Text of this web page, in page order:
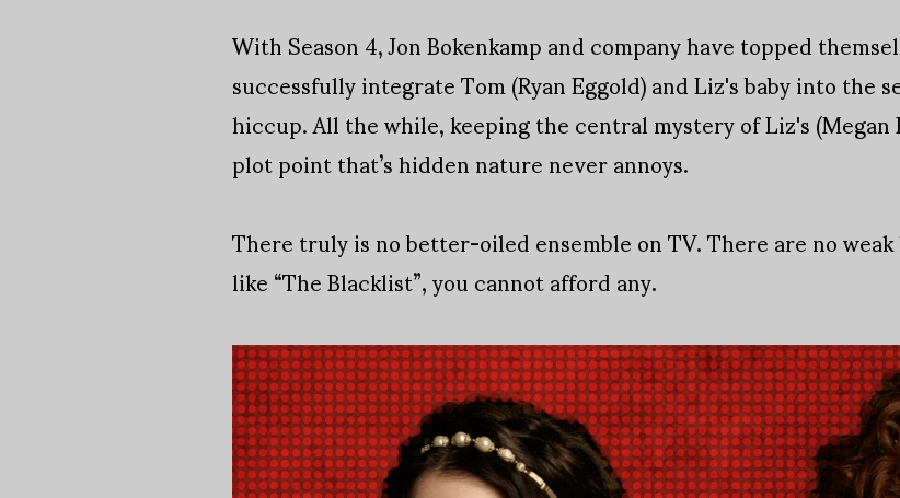
With Season 4, Jon Bokenkamp and company have topped
successfully integrate Tom (Ryan Eggold) and Liz's baby into the
hiccup. All the while, keeping the central mystery of Liz's
plot point that’s hidden nature never annoys.
There truly is no better-oiled ensemble on TV. There are no
like “The Blacklist”, you cannot afford any.